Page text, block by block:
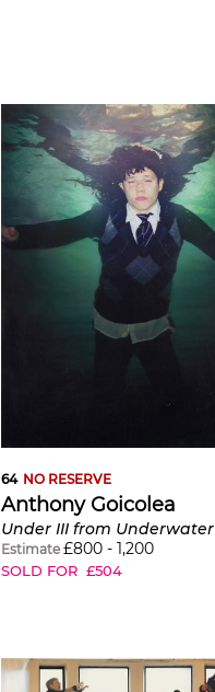
64 NO RESERVE
Anthony Goicolea
Under III from Underwater
Estimate £800- 1,200
SOLD FOR £504